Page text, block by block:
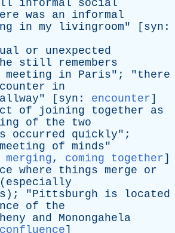
informal
social
was an
informal
in my livingroom" [ syn :
or
unexpected
he still
remembers
meeting in Paris"; "there
in
" [ syn : encounter]
of joining together
as
of the
two
occurred quickly";
meeting of minds"
merging, coming together]
where things merge
or
especially
); "Pittsburgh is
located
of
the
and
Monongahela
confluence]